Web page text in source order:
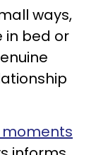
ways,
in bed or